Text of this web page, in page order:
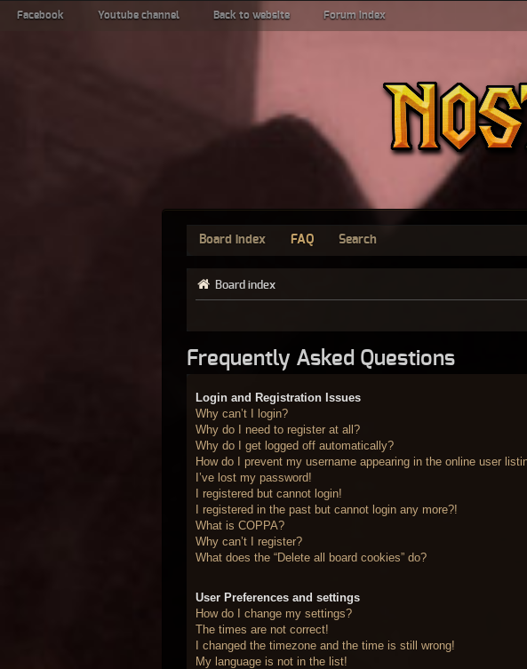
Facebook Youtube channel Back to website Forum index
Board index FAQ Search
Board index
Frequently Asked Questions
Login and Registration Issues
Why can’t I login?
Why do I need to register at all?
Why do I get logged off automatically?
How do I prevent my username appearing in the online user
I’ve lost my password!
I registered but cannot login!
I registered in the past but cannot login any more?!
What is COPPA?
Why can’t I register?
What does the “Delete all board cookies” do?
User Preferences and settings
How do I change my settings?
The times are not correct!
I changed the timezone and the time is still wrong!
My language is not in the list!